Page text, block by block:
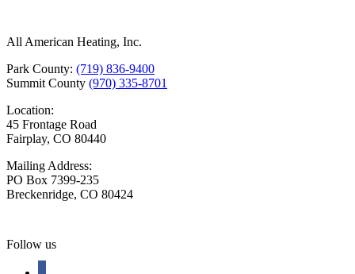
All American Heating, Inc.
Park County: (719) 836-9400
Summit County (970) 335-8701
Location:
45 Frontage Road
Fairplay, CO 80440
Mailing Address:
PO Box 7399-235
Breckenridge, CO 80424
Follow us